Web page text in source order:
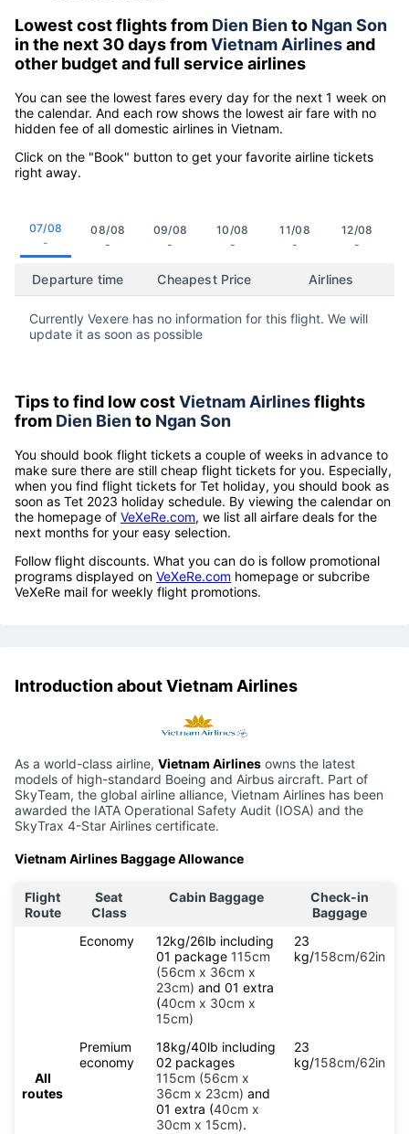
Lowest cost flights from Dien Biento Ngan Son
in the next 30 days fromVietnam Airlinesand
other budget and full service airlines
You can see the lowest fares every day for the next 1 week on
the calendar. And each row shows the lowest air fare with no
hidden fee of all domestic airlines in Vietnam.
Click on the "Book" button to get your favorite airline tickets
right away.
07/08
-
08/08
-
09/08
-
10/08
-
11/08
-
12/08
-
Departure time Cheapest Price Airlines
Currently Vexere has no information for this flight. We will
update it as soon as possible
Tips to find low costVietnam Airlinesflights
from Dien Biento Ngan Son
You should book flight tickets a couple of weeks in advance to
make sure there are still cheap flight tickets for you. Especially,
when you find flight tickets for Tet holiday, you should book as
soon as Tet 2023 holiday schedule. By viewing the calendar on
the homepage of VeXeRe.com, we list all airfare deals for the
next months for your easy selection.
Follow flight discounts. What you can do is follow promotional
programs displayed on VeXeRe.com homepage or subcribe
VeXeRe mail for weekly flight promotions.
Introduction about Vietnam Airlines
As a world-class airline, Vietnam Airlines owns the latest
models of high-standard Boeing and Airbus aircraft. Part of
SkyTeam, the global airline alliance, Vietnam Airlines has been
awarded the IATA Operational Safety Audit (IOSA) and the
SkyTrax 4-Star Airlines certificate.
Vietnam Airlines Baggage Allowance
Flight
Route
Seat
Class
Cabin Baggage
Check-in
Baggage
All
routes
Economy
12kg/26lb including
01 package 115cm
(56cm x 36cm x
23cm) and 01 extra
(40cm x 30cm x
15cm)
23
kg/158cm/62in
Premium
economy
18kg/40lb including
02 packages
115cm (56cm x
36cm x 23cm) and
01 extra (40cm x
30cm x 15cm).
23
kg/158cm/62in